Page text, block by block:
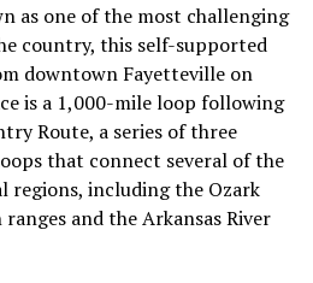
as one of the most challenging
country, this self-supported
downtown Fayetteville on
is a 1,000-mile loop following
Route, a series of three
that connect several of the
regions, including the Ozark
and the Arkansas River